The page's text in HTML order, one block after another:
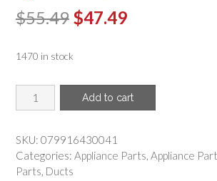
$55.49 Original
$55.49.
$47.49Current
$47.49.
1470 in stock
DEFLECTO(R)
-
F0450
Supurr-
Flex
Add to cart
SKU: 079916430041
Categories: Appliance Parts, Appliance
Parts, Ducts